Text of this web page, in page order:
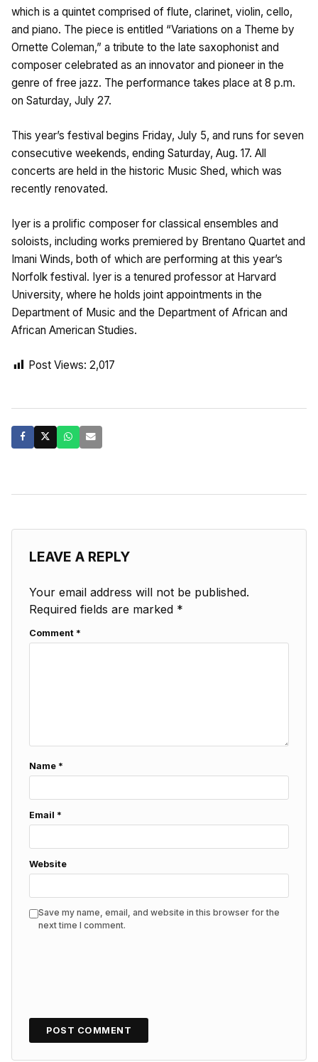
which is a quintet comprised of flute, clarinet, violin, cello,
and piano. The piece is entitled “Variations on a Theme by
Ornette Coleman,” a tribute to the late saxophonist and
composer celebrated as an innovator and pioneer in the
genre of free jazz. The performance takes place at 8 p.m.
on Saturday, July 27.
This year’s festival begins Friday, July 5, and runs for seven
consecutive weekends, ending Saturday, Aug. 17. All
concerts are held in the historic Music Shed, which was
recently renovated.
Iyer is a prolific composer for classical ensembles and
soloists, including works premiered by Brentano Quartet and
Imani Winds, both of which are performing at this year’s
Norfolk festival. Iyer is a tenured professor at Harvard
University, where he holds joint appointments in the
Department of Music and the Department of African and
African American Studies.
Post Views: 2,017
LEAVE A REPLY
Your email address will not be published.
Required fields are marked *
Comment *
Name *
Email *
Website
Save my name, email, and website in this browser for the
next time I comment.